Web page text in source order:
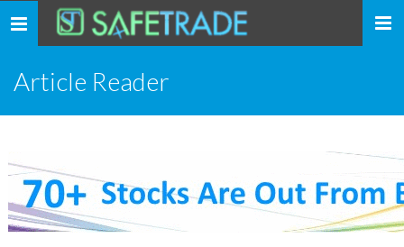
Toggle
navigation
... safe trade ...
Article Reader